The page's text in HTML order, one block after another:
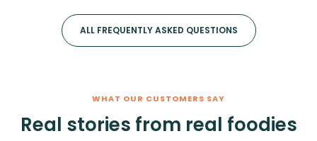
ALL FREQUENTLY ASKED QUESTIONS
WHAT OUR CUSTOMERS SAY
Real stories from real foodies